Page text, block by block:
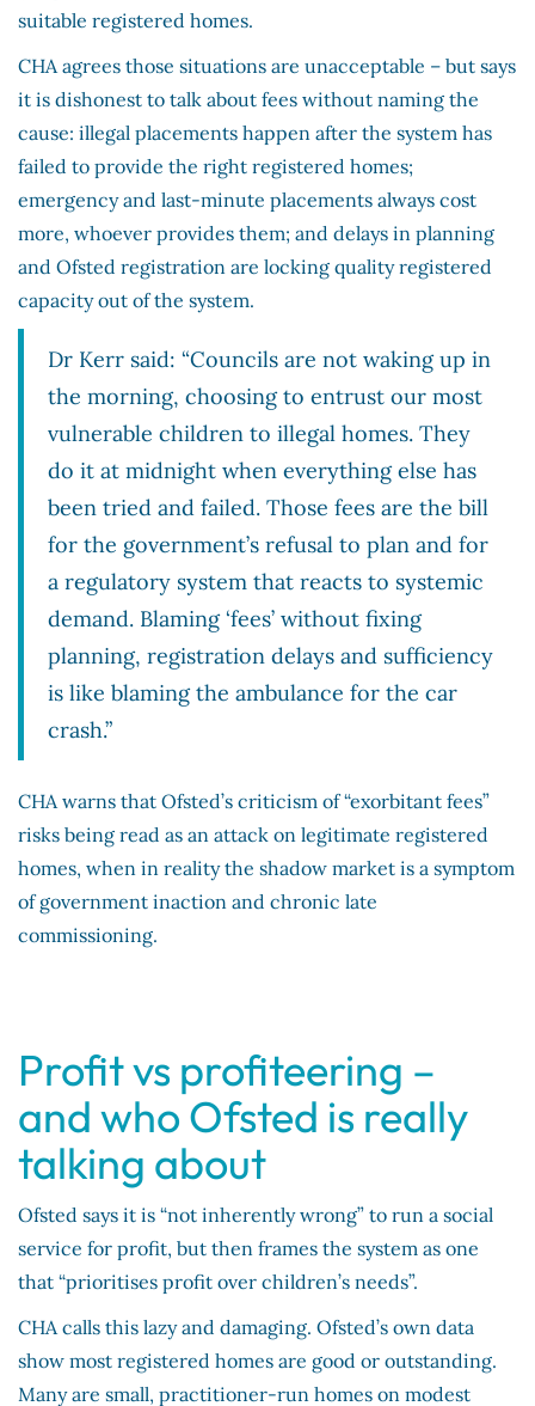
suitable registered homes.
CHA agrees those situations are unacceptable – but says
it is dishonest to talk about fees without naming the
cause: illegal placements happen after the system has
failed to provide the right registered homes;
emergency and last-minute placements always cost
more, whoever provides them; and delays in planning
and Ofsted registration are locking quality registered
capacity out of the system.
Dr Kerr said: “Councils are not waking up in
the morning, choosing to entrust our most
vulnerable children to illegal homes. They
do it at midnight when everything else has
been tried and failed. Those fees are the bill
for the government’s refusal to plan and for
a regulatory system that reacts to systemic
demand. Blaming ‘fees’ without fixing
planning, registration delays and sufficiency
is like blaming the ambulance for the car
crash.”
CHA warns that Ofsted’s criticism of “exorbitant fees”
risks being read as an attack on legitimate registered
homes, when in reality the shadow market is a symptom
of government inaction and chronic late
commissioning.
Profit vs profiteering –
and who Ofsted is really
talking about
Ofsted says it is “not inherently wrong” to run a social
service for profit, but then frames the system as one
that “prioritises profit over children’s needs”.
CHA calls this lazy and damaging. Ofsted’s own data
show most registered homes are good or outstanding.
Many are small, practitioner-run homes on modest